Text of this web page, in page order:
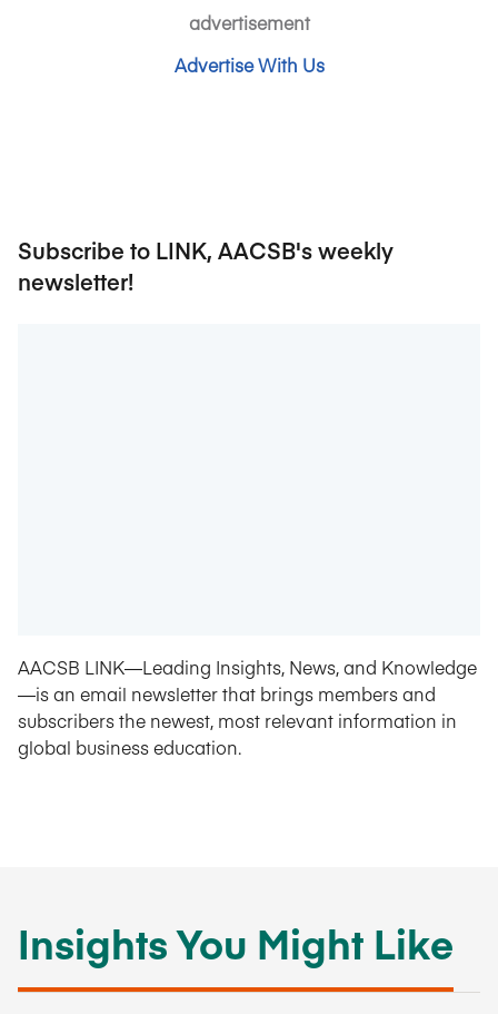
advertisement
Advertise With Us
Subscribe to LINK, AACSB's weekly
newsletter!
AACSB LINK—Leading Insights, News, and Knowledge
—is an email newsletter that brings members and
subscribers the newest, most relevant information in
global business education.
Insights You Might Like